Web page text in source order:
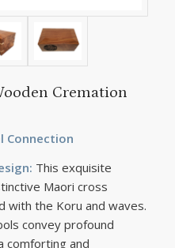
Cremation
Connection
This exquisite
Maori cross
with the Koru and waves.
convey profound
comforting and